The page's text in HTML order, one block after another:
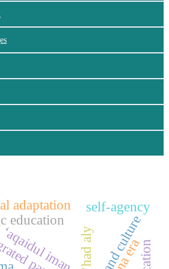
education
adaptation
brand culture
‘aqaidul iman
self-agency
tuna era